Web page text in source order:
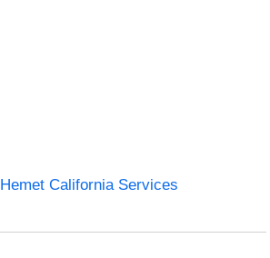
Hemet California Services